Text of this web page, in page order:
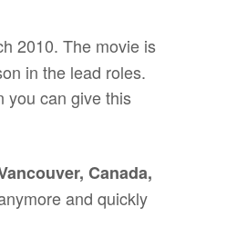
2010. The movie is
in the lead roles.
you can give this
Canada,
and quickly